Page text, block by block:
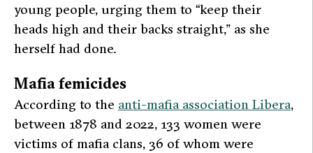
young people, urging them to “keep their
heads high and their backs straight,” as she
herself had done.
Mafia femicides
According to the anti-mafia association Libera,
between 1878 and 2022, 133 women were
victims of mafia clans, 36 of whom were